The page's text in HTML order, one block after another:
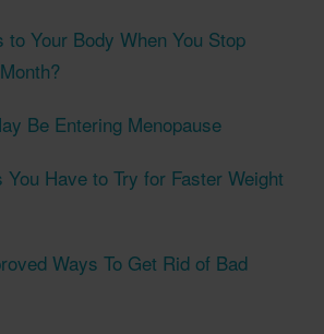
to Your Body When You Stop
Be Entering Menopause
You Have to Try for Faster Weight
Ways To Get Rid of Bad